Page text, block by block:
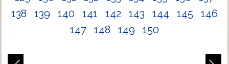
138
139 140 141 142 143 144 145
146
147
148 149 150